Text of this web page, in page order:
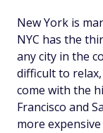
New York is
NYC has the
any city in the
difficult to
come with the
Francisco and
more